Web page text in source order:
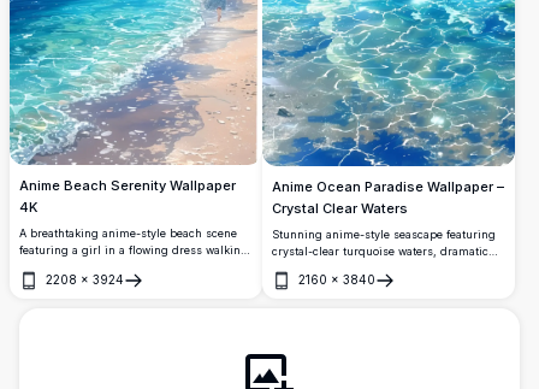
Anime Beach Serenity Wallpaper
4K
A breathtaking anime-style beach scene
featuring a girl in a flowing dress walking
beneath dramatic billowing clouds and a
2208 × 3924
Open
Anime Ocean Paradise Wallpaper –
Crystal Clear Waters
Stunning anime-style seascape featuring
crystal-clear turquoise waters, dramatic
breathtaking tropical paradise rendered in
2160 × 3840
Open